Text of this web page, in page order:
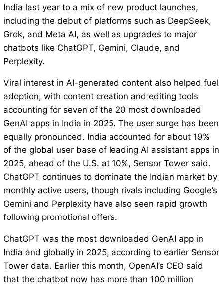
India last year to a mix of new product launches,
including the debut of platforms such as DeepSeek,
Grok, and Meta AI, as well as upgrades to major
chatbots like ChatGPT, Gemini, Claude, and
Perplexity.
Viral interest in AI-generated content also helped fuel
adoption, with content creation and editing tools
accounting for seven of the 20 most downloaded
GenAI apps in India in 2025. The user surge has been
equally pronounced. India accounted for about 19%
of the global user base of leading AI assistant apps in
2025, ahead of the U.S. at 10%, Sensor Tower said.
ChatGPT continues to dominate the Indian market by
monthly active users, though rivals including Google’s
Gemini and Perplexity have also seen rapid growth
following promotional offers.
ChatGPT was the most downloaded GenAI app in
India and globally in 2025, according to earlier Sensor
Tower data. Earlier this month, OpenAI’s CEO said
that the chatbot now has more than 100 million